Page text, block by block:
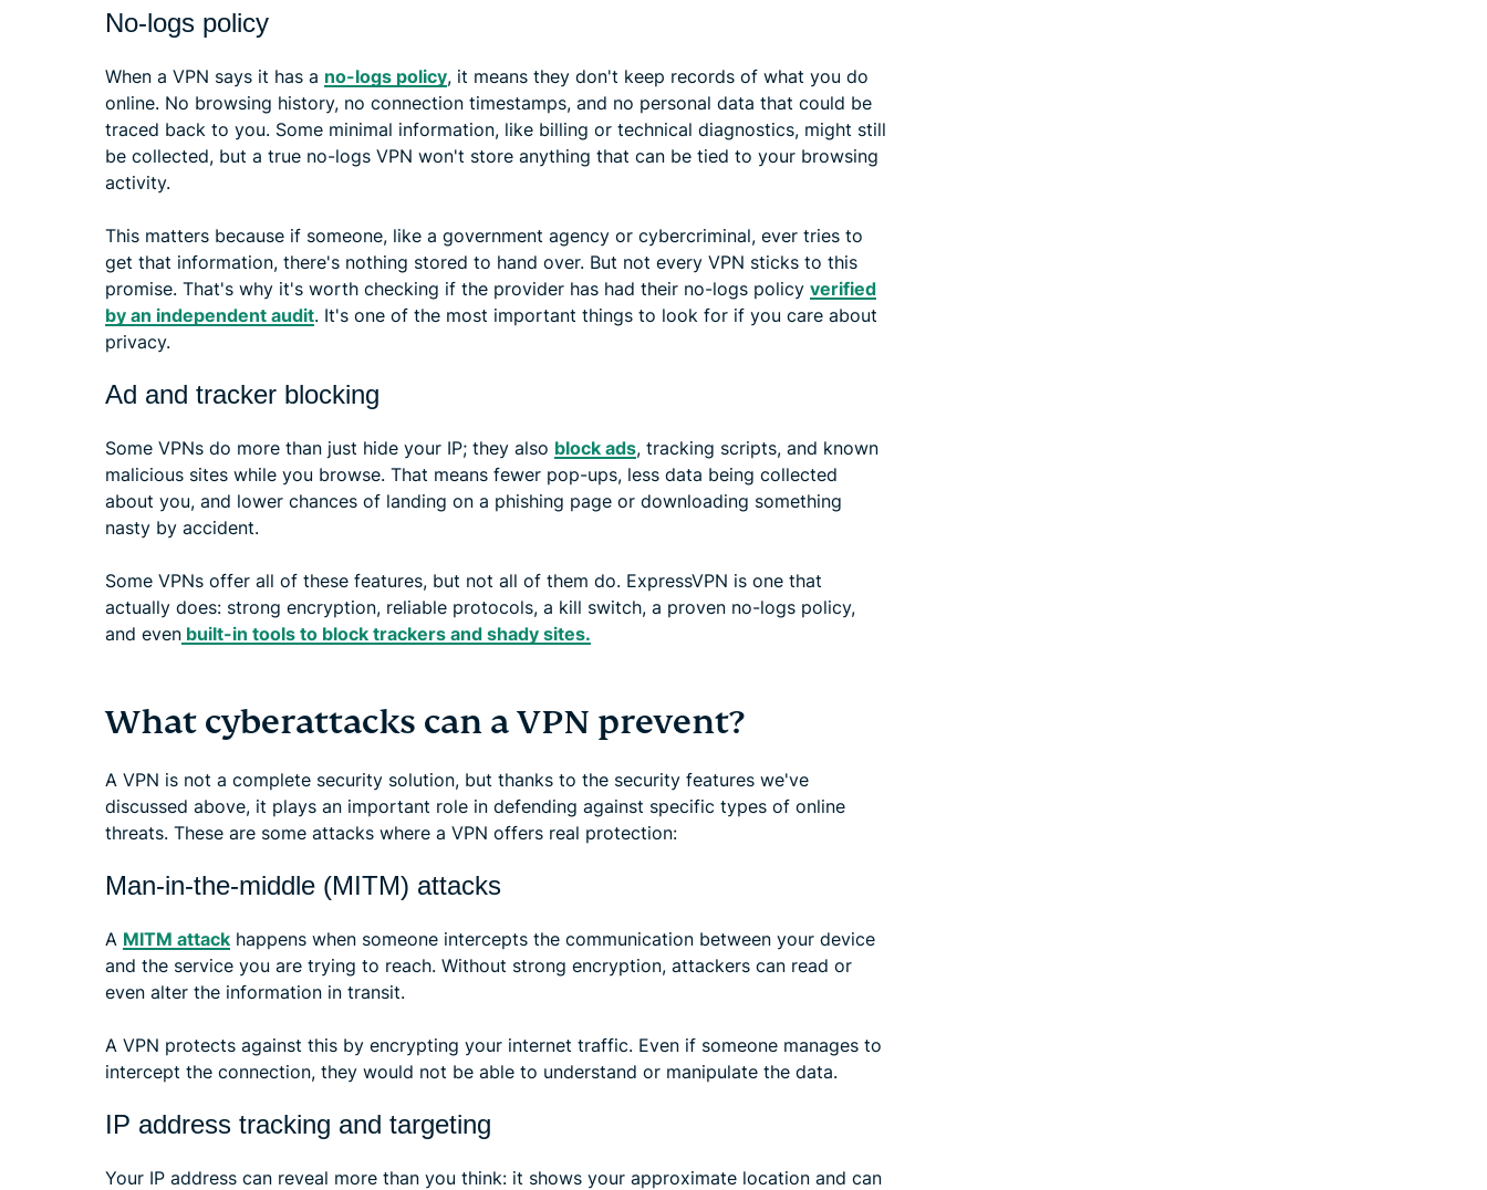
No-logs policy
When a VPN says it has a no-logs policy, it means they don't keep records of what you do
online. No browsing history, no connection timestamps, and no personal data that could be
traced back to you. Some minimal information, like billing or technical diagnostics, might still
be collected, but a true no-logs VPN won't store anything that can be tied to your browsing
activity.
This matters because if someone, like a government agency or cybercriminal, ever tries to
get that information, there's nothing stored to hand over. But not every VPN sticks to this
promise. That's why it's worth checking if the provider has had their no-logs policy verified
by an independent audit. It's one of the most important things to look for if you care about
privacy.
Ad and tracker blocking
Some VPNs do more than just hide your IP; they also block ads, tracking scripts, and known
malicious sites while you browse. That means fewer pop-ups, less data being collected
about you, and lower chances of landing on a phishing page or downloading something
nasty by accident.
Some VPNs offer all of these features, but not all of them do. ExpressVPN is one that
actually does: strong encryption, reliable protocols, a kill switch, a proven no-logs policy,
and even built-in tools to block trackers and shady sites.
What cyberattacks can a VPN prevent?
A VPN is not a complete security solution, but thanks to the security features we've
discussed above, it plays an important role in defending against specific types of online
threats. These are some attacks where a VPN offers real protection:
Man-in-the-middle (MITM) attacks
A MITM attack happens when someone intercepts the communication between your device
and the service you are trying to reach. Without strong encryption, attackers can read or
even alter the information in transit.
A VPN protects against this by encrypting your internet traffic. Even if someone manages to
intercept the connection, they would not be able to understand or manipulate the data.
IP address tracking and targeting
Your IP address can reveal more than you think: it shows your approximate location and can